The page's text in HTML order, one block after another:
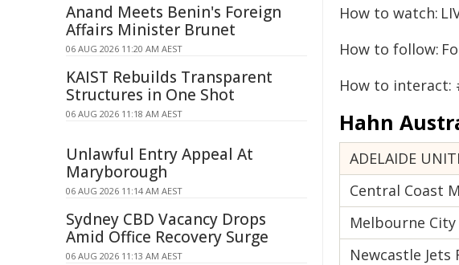
How to watch:
How to follow:
How to interact:
Hahn
ADELAIDE
Central Coast
Melbourne City
Newcastle Jets
Anand Meets Benin's Foreign
Affairs Minister Brunet
06 AUG 2026 11:20 AM AEST
KAIST Rebuilds Transparent
Structures in One Shot
06 AUG 2026 11:18 AM AEST
Unlawful Entry Appeal At
Maryborough
06 AUG 2026 11:14 AM AEST
Sydney CBD Vacancy Drops
Amid Office Recovery Surge
06 AUG 2026 11:13 AM AEST